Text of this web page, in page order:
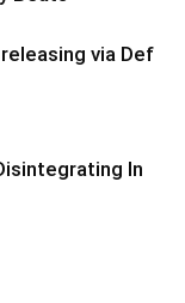
releasing via Def
In